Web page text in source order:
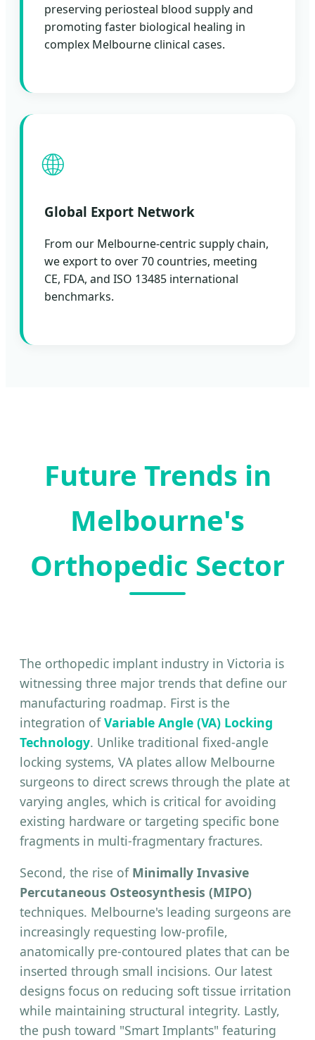
preserving periosteal blood supply and
promoting faster biological healing in
complex Melbourne clinical cases.
🌐
Global Export Network
From our Melbourne-centric supply chain,
we export to over 70 countries, meeting
CE, FDA, and ISO 13485 international
benchmarks.
Future Trends in
Melbourne's
Orthopedic Sector
The orthopedic implant industry in Victoria is
witnessing three major trends that define our
manufacturing roadmap. First is the
integration ofVariable Angle (VA) Locking
Technology. Unlike traditional fixed-angle
locking systems, VA plates allow Melbourne
surgeons to direct screws through the plate at
varying angles, which is critical for avoiding
existing hardware or targeting specific bone
fragments in multi-fragmentary fractures.
Second, the rise of Minimally Invasive
Percutaneous Osteosynthesis (MIPO)
techniques. Melbourne's leading surgeons are
increasingly requesting low-profile,
anatomically pre-contoured plates that can be
inserted through small incisions. Our latest
designs focus on reducing soft tissue irritation
while maintaining structural integrity. Lastly,
the push toward "Smart Implants" featuring